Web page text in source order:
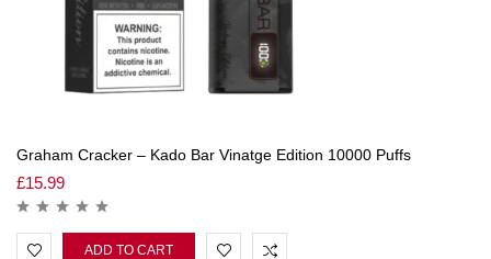
Graham Cracker – Kado Bar Vinatge Edition 10000 Puffs
£15.99
ADD TO CART